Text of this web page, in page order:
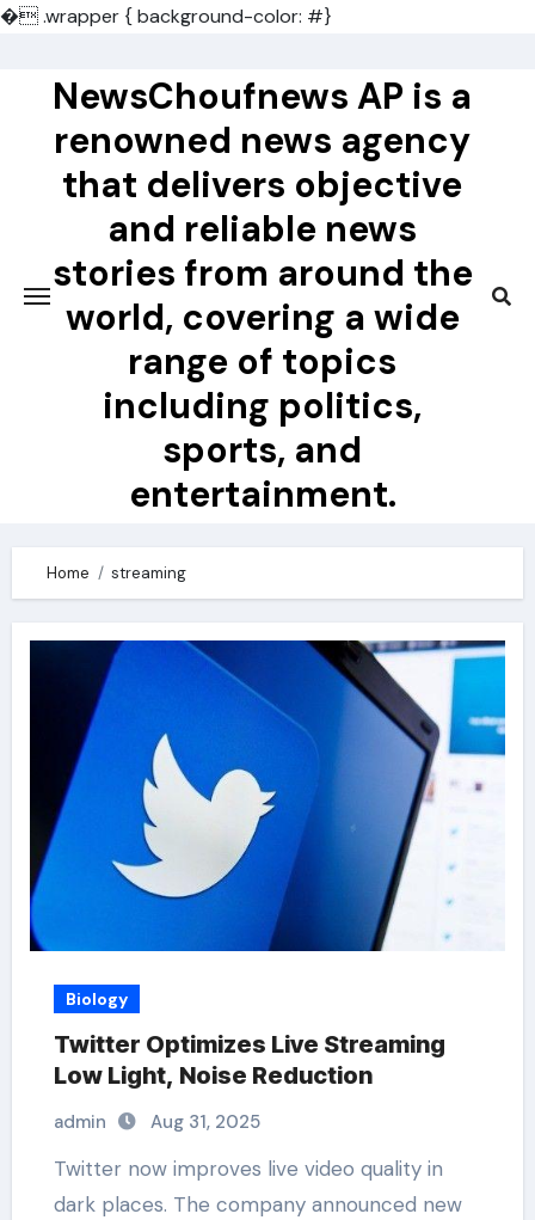
�.wrapper { background-color: #}
contentNewsChoufnews AP is a
renowned news agency
that delivers objective
and reliable news
stories from around the
world, covering a wide
range of topics
including politics,
sports, and
entertainment.
Home streaming
Biology
Twitter Optimizes Live Streaming
Low Light, Noise Reduction
admin Aug 31, 2025
Twitter now improves live video quality in
dark places. The company announced new